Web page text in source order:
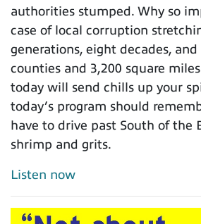
authorities stumped. Why so
case of local corruption
generations, eight decades, and
counties and 3,200 square
today will send chills up your
today’s program should
have to drive past South of the
shrimp and grits.
Listen now